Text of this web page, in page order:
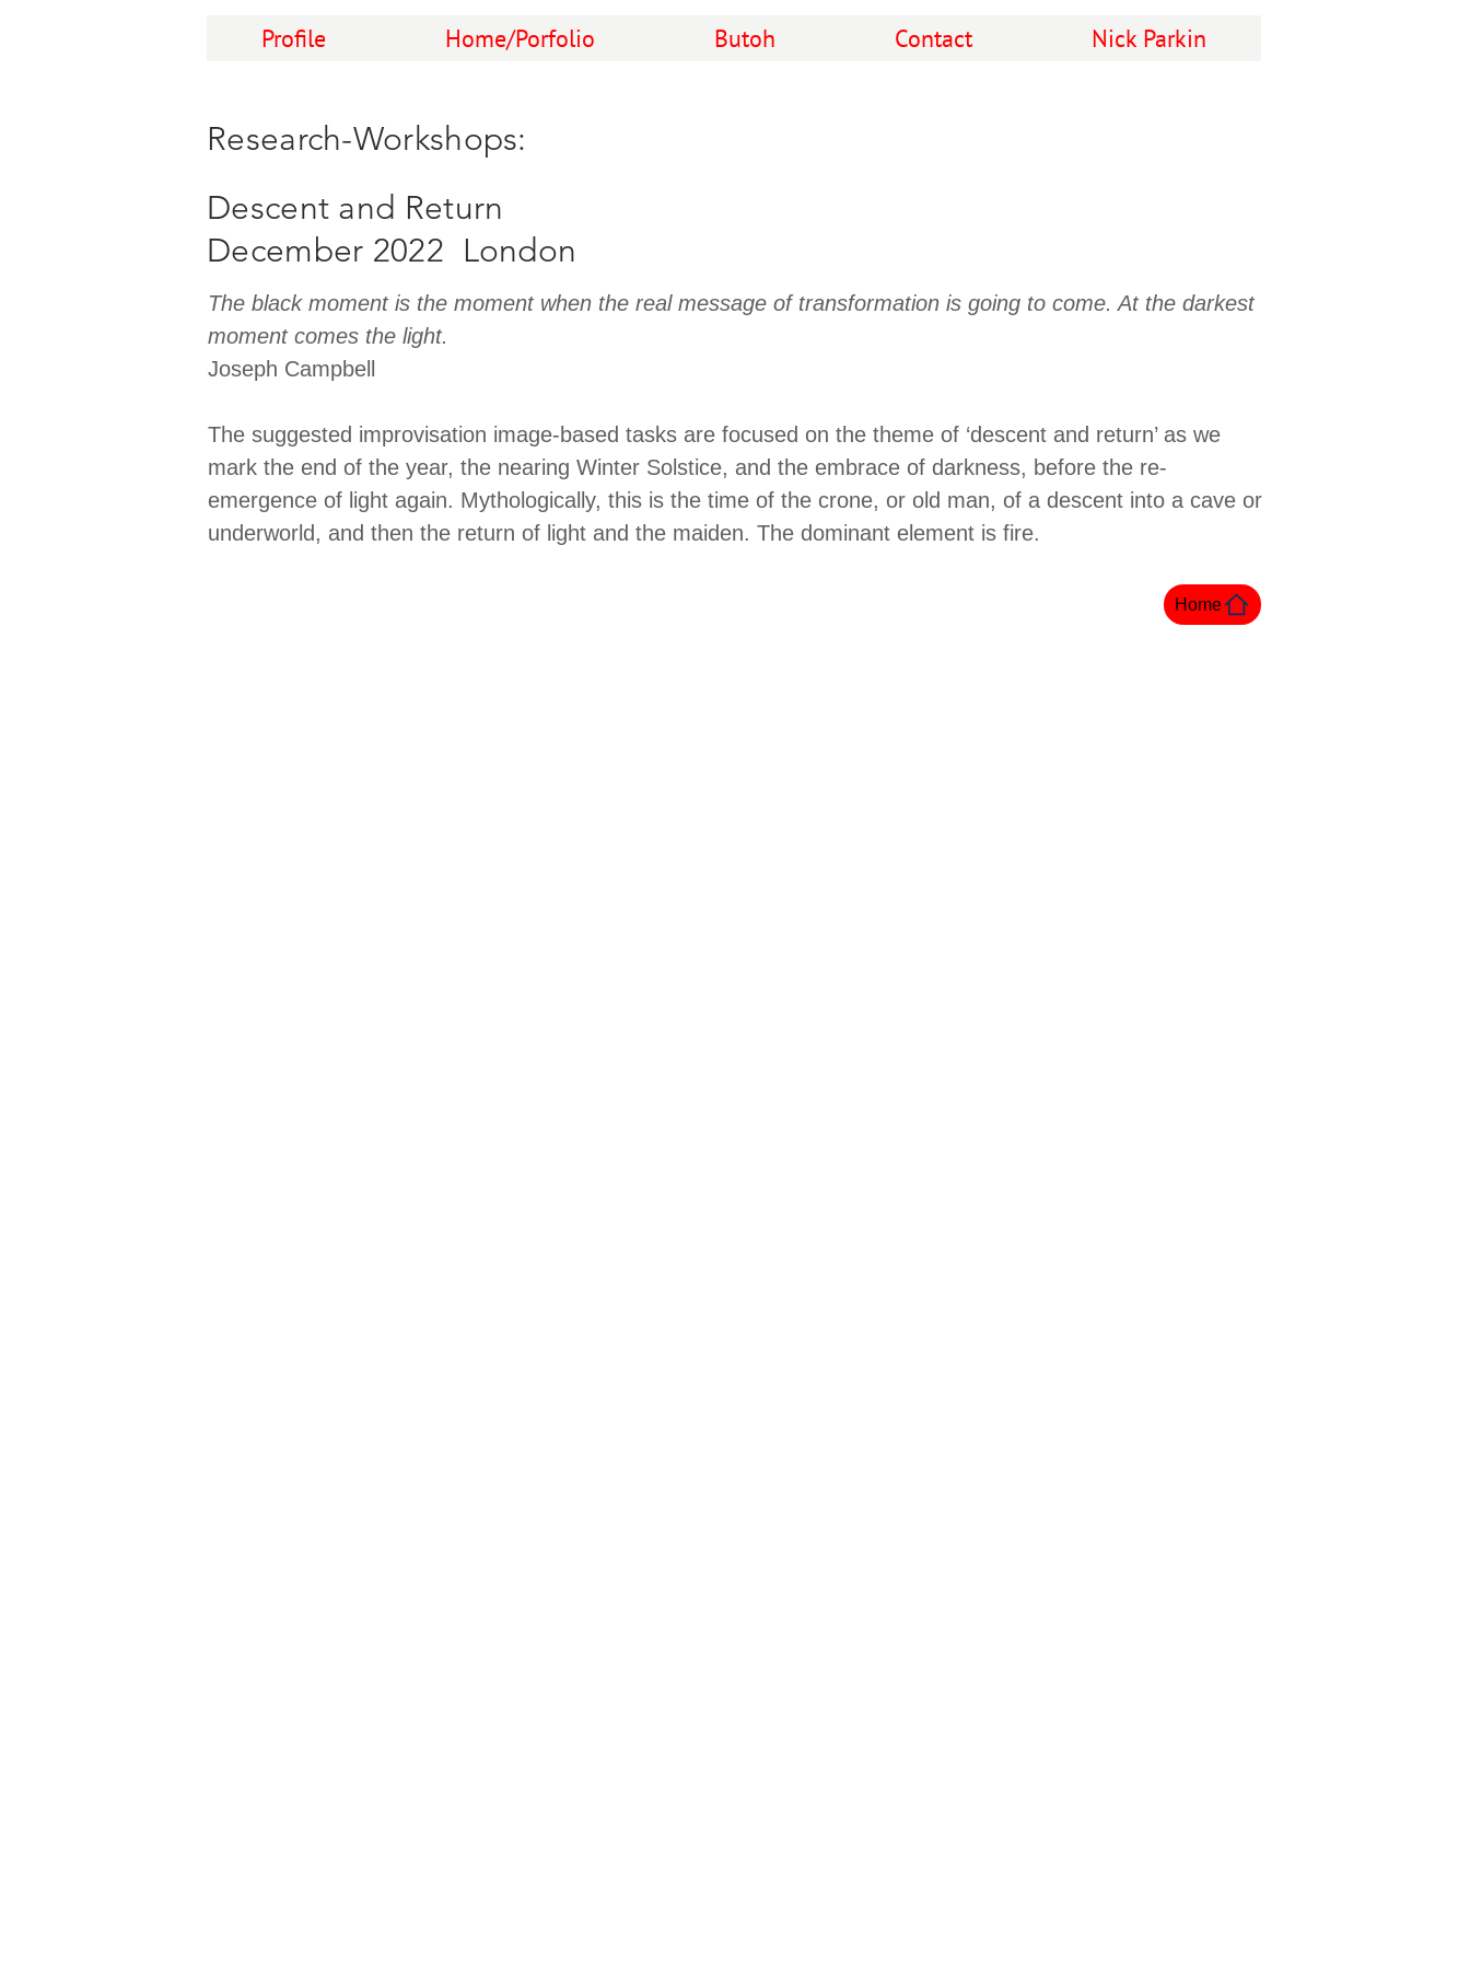
Profile Home/Porfolio Butoh Contact Nick Parkin
Research-Workshops:
Descent and Return
December 2022 London
The black moment is the moment when the real message of transformation is going to come. At the darkest
moment comes the light.
Joseph Campbell
The suggested improvisation image-based tasks are focused on the theme of ‘descent and return’ as we
mark the end of the year, the nearing Winter Solstice, and the embrace of darkness, before the re-
emergence of light again. Mythologically, this is the time of the crone, or old man, of a descent into a cave or
underworld, and then the return of light and the maiden. The dominant element is fire.
Home